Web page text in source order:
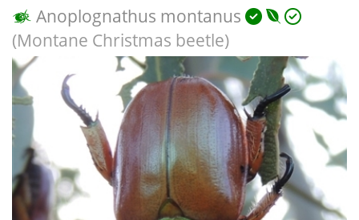
Anoplognathus montanus
(Montane Christmas beetle)